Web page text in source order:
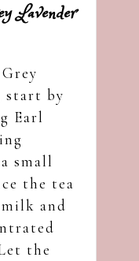
Lavender
start by
Earl
small
the tea
and
the